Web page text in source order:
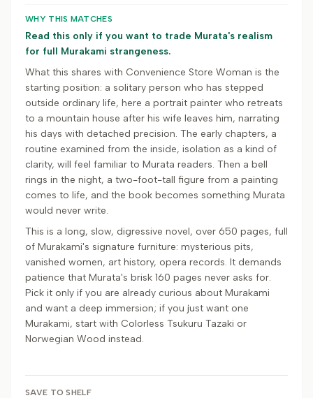
WHY THIS MATCHES
Read this only if you want to trade Murata's realism
for full Murakami strangeness.
What this shares with Convenience Store Woman is the
starting position: a solitary person who has stepped
outside ordinary life, here a portrait painter who retreats
to a mountain house after his wife leaves him, narrating
his days with detached precision. The early chapters, a
routine examined from the inside, isolation as a kind of
clarity, will feel familiar to Murata readers. Then a bell
rings in the night, a two-foot-tall figure from a painting
comes to life, and the book becomes something Murata
would never write.
This is a long, slow, digressive novel, over 650 pages, full
of Murakami's signature furniture: mysterious pits,
vanished women, art history, opera records. It demands
patience that Murata's brisk 160 pages never asks for.
Pick it only if you are already curious about Murakami
and want a deep immersion; if you just want one
Murakami, start with Colorless Tsukuru Tazaki or
Norwegian Wood instead.
SAVE TO SHELF